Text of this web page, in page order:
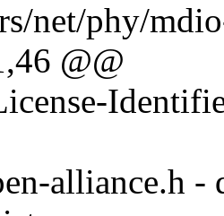
net/phy/
@@
alliance.h